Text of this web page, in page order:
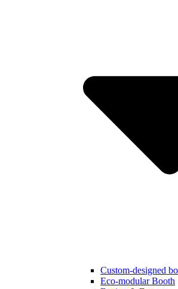
Custom-designed
Eco-modular Booth